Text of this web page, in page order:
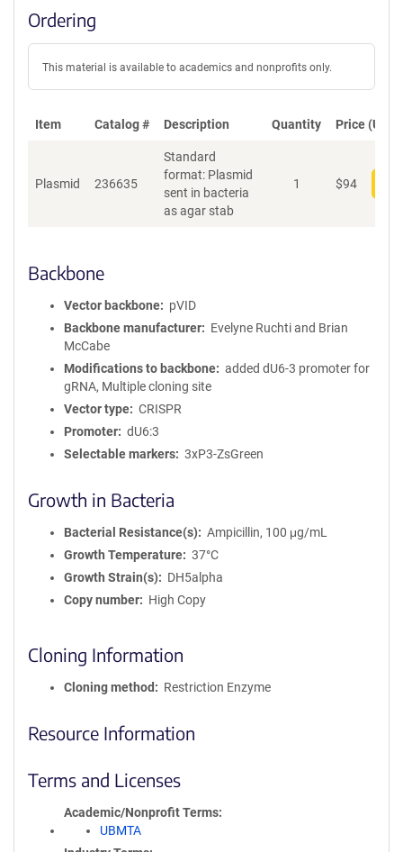
Ordering
This material is available to academics and nonprofits only.
Item Catalog # Description Quantity Price (USD)
Plasmid 236635
Standard
format: Plasmid
sent in bacteria
as agar stab
1 $94
Backbone
Vector backbone
pVID
Backbone manufacturer
Evelyne Ruchti and Brian
McCabe
Modifications to backbone
added dU6-3 promoter for
gRNA, Multiple cloning site
Vector type
CRISPR
Promoter
dU6:3
Selectable markers
3xP3-ZsGreen
Growth in Bacteria
Bacterial Resistance(s)
Ampicillin, 100 μg/mL
Growth Temperature
37°C
Growth Strain(s)
DH5alpha
Copy number
High Copy
Cloning Information
Cloning method Restriction Enzyme
Resource Information
Terms and Licenses
Academic/Nonprofit Terms
UBMTA